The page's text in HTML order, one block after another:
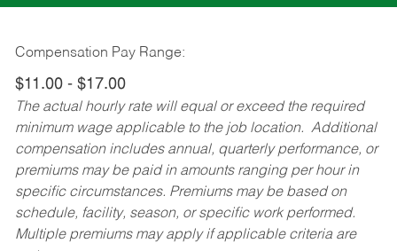
Compensation Pay Range:
$11.00 - $17.00
The actual hourly rate will equal or exceed the required
minimum wage applicable to the job location. Additional
compensation includes annual, quarterly performance, or
premiums may be paid in amounts ranging per hour in
specific circumstances. Premiums may be based on
schedule, facility, season, or specific work performed.
Multiple premiums may apply if applicable criteria are